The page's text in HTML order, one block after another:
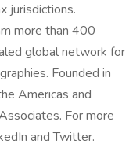
jurisdictions.
more than 400
global network for
Founded in
Americas and
For more
and Twitter.